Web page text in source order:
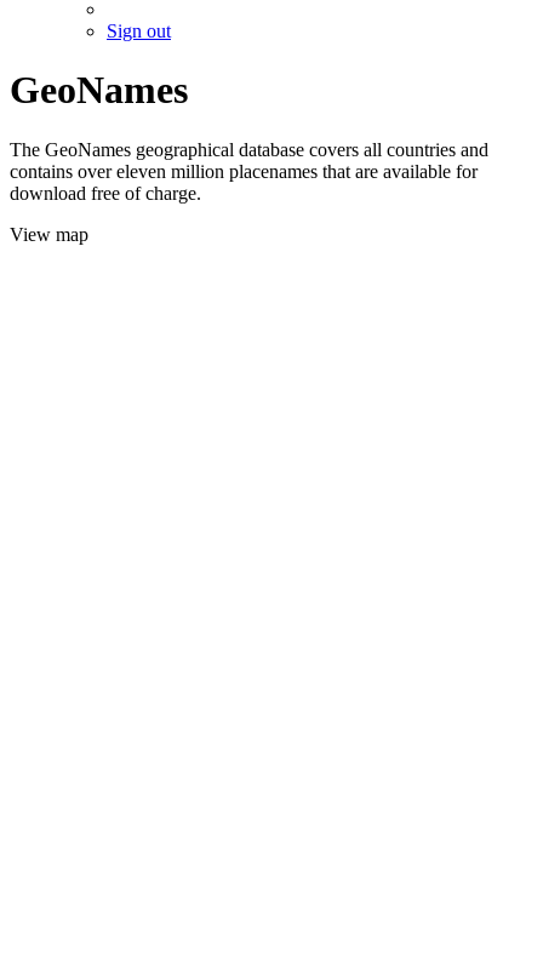
Sign out
GeoNames
The GeoNames geographical database covers all countries and
contains over eleven million placenames that are available for
download free of charge.
View map